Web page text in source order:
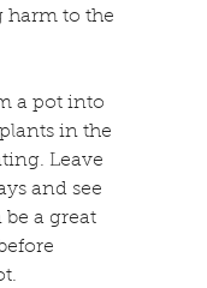
harm to the
a pot into
in the
Leave
and see
a great